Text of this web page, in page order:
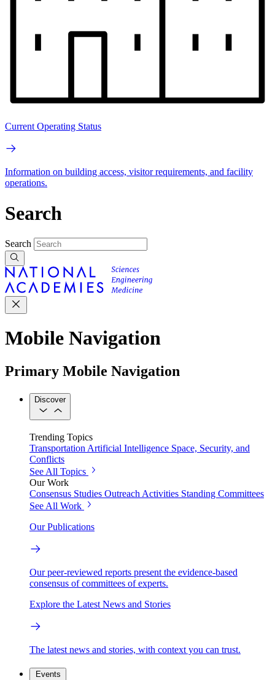
Current Operating Status
Information on building access, visitor requirements, and facility
operations.
Search
Search
Mobile Navigation
Primary Mobile Navigation
Discover
Trending Topics
Transportation Artificial Intelligence Space, Security, and
Conflicts
See All Topics
Our Work
Consensus Studies Outreach Activities Standing Committees
See All Work
Our Publications
Our peer-reviewed reports present the evidence-based
consensus of committees of experts.
Explore the Latest News and Stories
The latest news and stories, with context you can trust.
Events